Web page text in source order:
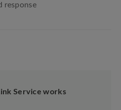
response
Service works